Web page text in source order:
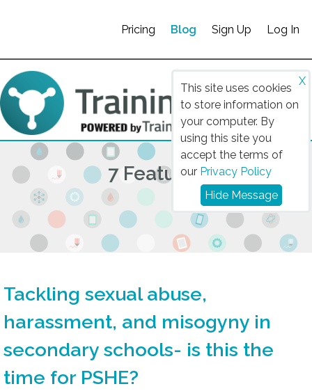
This site uses cookies
to store information on
your computer. By
using this site you
accept the terms of
our Privacy Policy
X
Hide Message
Pricing Blog Sign Up Log In
7 Features
Tackling sexual abuse,
harassment, and misogyny in
secondary schools- is this the
time for PSHE?